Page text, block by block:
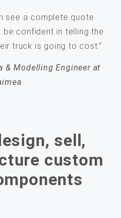
see a complete quote
confident in telling the
truck is going to cost.”
& Modelling Engineer at
sell,
custom